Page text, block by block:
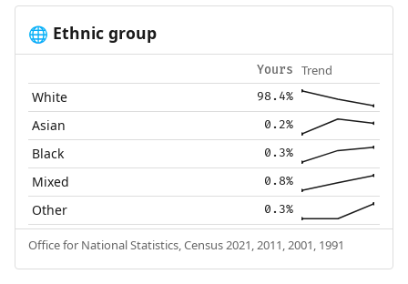
🌐 Ethnic group
Yours Trend
White 98.4%
Asian 0.2%
Black 0.3%
Mixed 0.8%
Other 0.3%
Office for National Statistics, Census 2021, 2011, 2001, 1991